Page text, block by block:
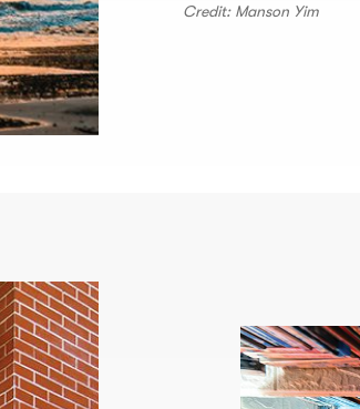
Credit: Manson Yim